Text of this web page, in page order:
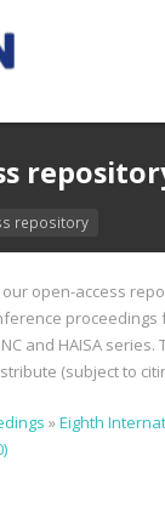
repository
our open-access
proceedings
and HAISA
(subject to
»Eighth